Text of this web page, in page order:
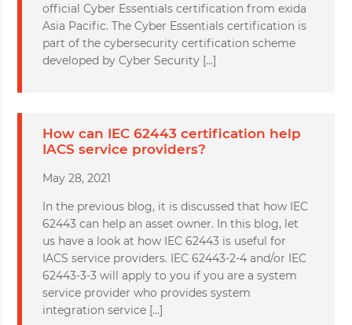
official Cyber Essentials certification from exida
Asia Pacific. The Cyber Essentials certification is
part of the cybersecurity certification scheme
developed by Cyber Security […]
How can IEC 62443 certification help
IACS service providers?
May 28, 2021
In the previous blog, it is discussed that how IEC
62443 can help an asset owner. In this blog, let
us have a look at how IEC 62443 is useful for
IACS service providers. IEC 62443-2-4 and/or IEC
62443-3-3 will apply to you if you are a system
service provider who provides system
integration service […]